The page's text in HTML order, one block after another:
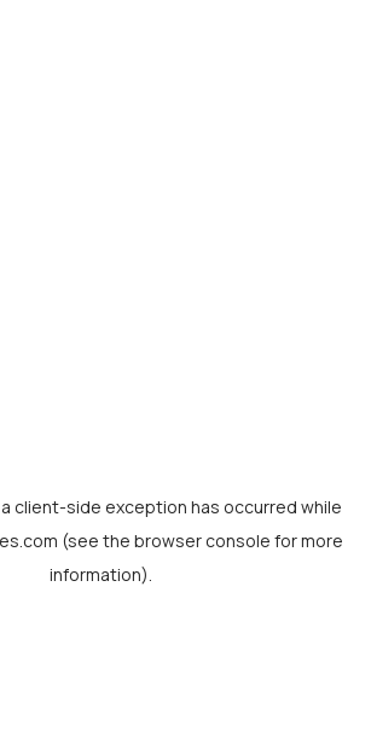
client-side exception has occurred while
(see the browser console for more
information).